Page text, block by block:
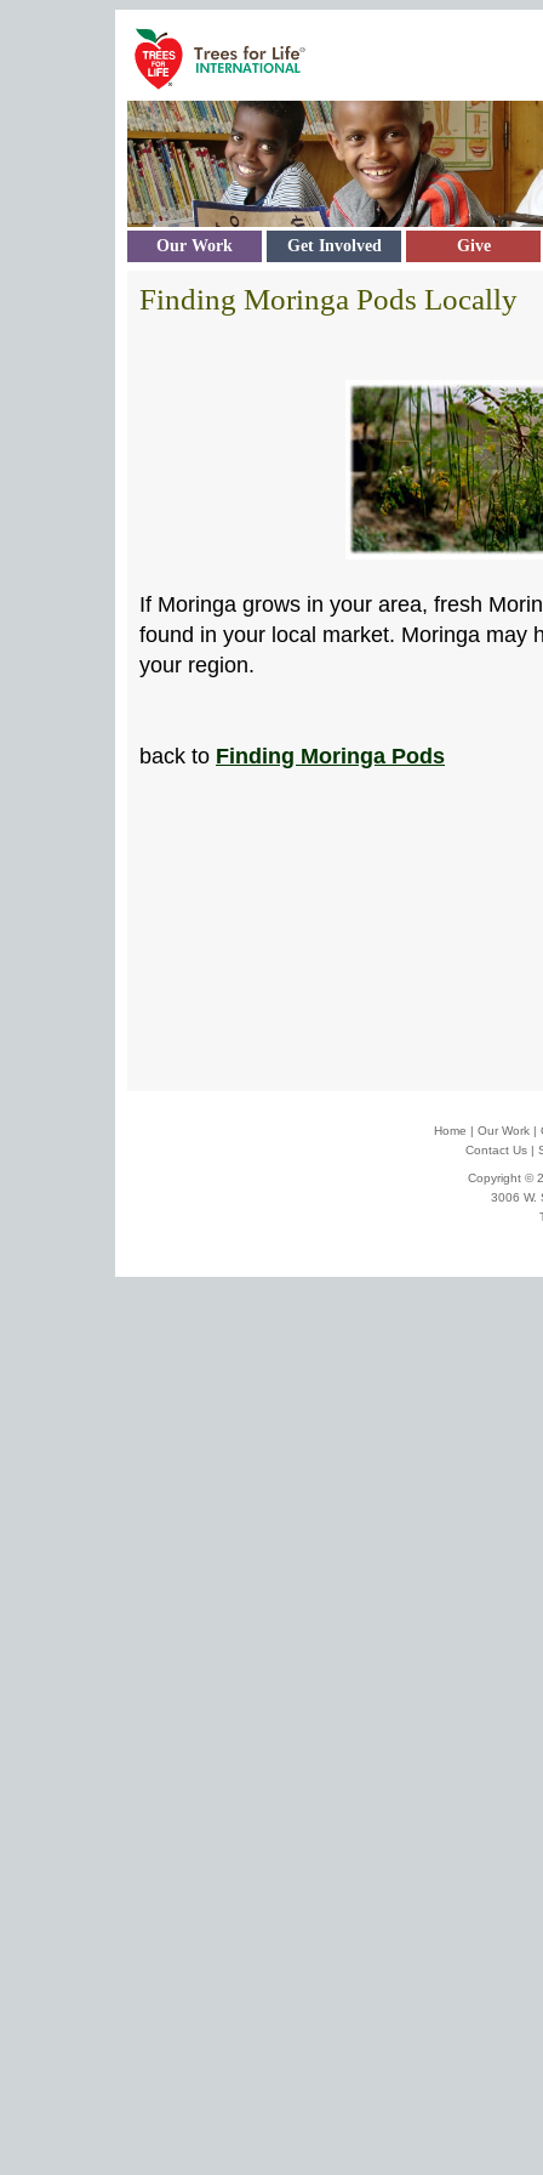
Our Work Get Involved Give
Finding Moringa Pods Locally
If Moringa grows in your area, fresh
found in your local market. Moringa may
your region.
back to Finding Moringa Pods
Home | Our Work |
Contact Us |
Copyright ©
3006 W.